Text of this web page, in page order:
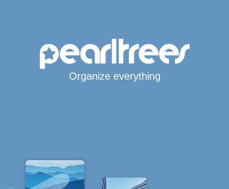
Organize everything